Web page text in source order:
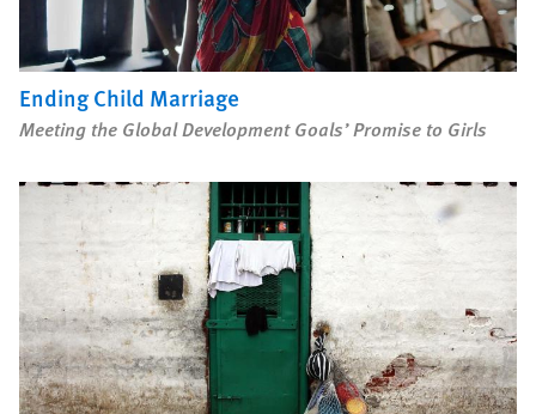
Ending Child Marriage
Meeting the Global Development Goals’ Promise to Girls